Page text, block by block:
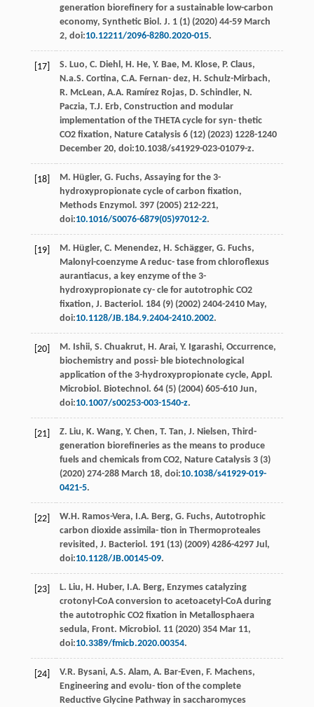
generation bioreﬁnery for a sustainable low-carbon
economy, Synthetic Biol. J. 1(1) (2020) 44-59 March
2, doi:10.12211/2096-8280.2020-015.
[17] S. Luo, C. Diehl , H. He, Y. Bae, M. Klose, P. Claus,
N.a.S. Cortina, C.A. Fernan- dez, H. Schulz-Mirbach,
R. McLean, A.A. Ramírez Rojas, D. Schindler, N.
Paczia, T.J. Erb, Construction and modular
implementation of the THETA cycle for syn- thetic
CO2 ﬁxation, Nature Catalysis 6(12) (2023) 1228-1240
December 20, doi:10.1038/s41929-023-01079-z.
[18] M. Hügler, G. Fuchs, Assaying for the 3-
hydroxypropionate cycle of carbon ﬁxation,
Methods Enzymol . 397(2005) 212-221,
doi:10.1016/S0076-6879(05)97012-2.
[19] M. Hügler, C. Menendez, H. Schägger, G. Fuchs,
Malonyl-coenzyme A reduc- tase from chloroflexus
aurantiacus, a key enzyme of the 3-
hydroxypropionate cy- cle for autotrophic CO2
ﬁxation, J. Bacteriol . 184(9) (2002) 2404-2410 May,
doi:10.1128/JB.184.9.2404-2410.2002.
[20] M. Ishii, S. Chuakrut, H. Arai, Y. Igarashi, Occurrence,
biochemistry and possi- ble biotechnological
application of the 3-hydroxypropionate cycle, Appl.
Microbiol. Biotechnol . 64 (5) (2004) 605-610 Jun,
doi:10.1007/s00253-003-1540-z.
[21] Z. Liu, K. Wang, Y. Chen, T. Tan, J. Nielsen, Third-
generation bioreﬁneries as the means to produce
fuels and chemicals from CO2, Nature Catalysis 3(3)
(2020) 274-288 March 18, doi:10.1038/s41929-019-
0421-5.
[22] W.H. Ramos-Vera, I.A. Berg, G. Fuchs, Autotrophic
carbon dioxide assimila- tion in Thermoproteales
revisited, J. Bacteriol . 191(13) (2009) 4286-4297 Jul,
doi:10.1128/JB.00145-09.
[23] L. Liu, H. Huber, I.A. Berg, Enzymes catalyzing
crotonyl-CoA conversion to acetoacetyl-CoA during
the autotrophic CO2 ﬁxation in Metallosphaera
sedula, Front. Microbiol . 11 (2020) 354 Mar 11,
doi:10.3389/fmicb.2020.00354.
[24] V.R. Bysani, A.S. Alam, A. Bar-Even, F. Machens,
Engineering and evolu- tion of the complete
Reductive Glycine Pathway in saccharomyces